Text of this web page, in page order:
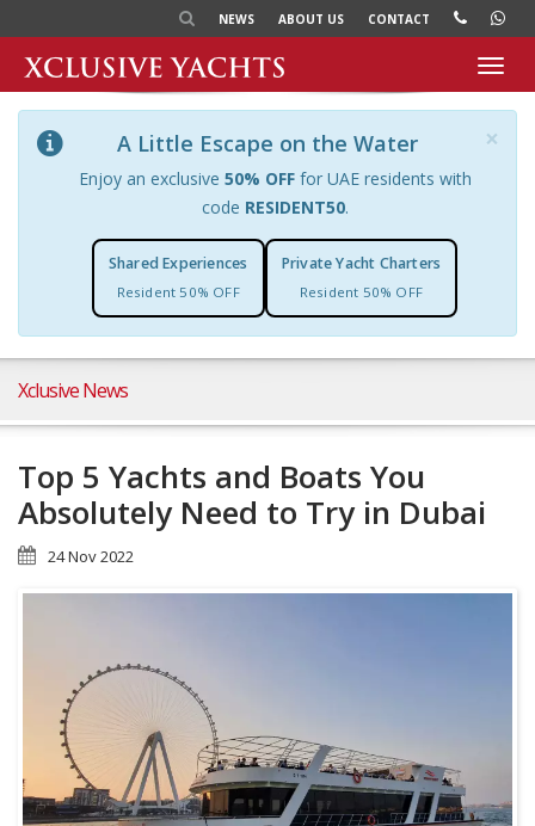
NEWS ABOUT US CONTACT
×
A Little Escape on the Water
Enjoy an exclusive 50% OFFfor UAE residents with
code RESIDENT50.
Shared Experiences
Resident 50% OFF
Private Yacht Charters
Resident 50% OFF
Xclusive News
Top 5 Yachts and Boats You
Absolutely Need to Try in Dubai
24 Nov 2022